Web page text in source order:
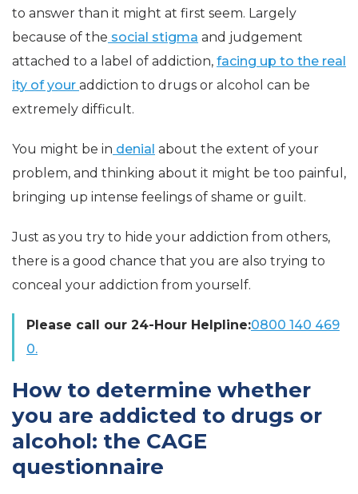
to answer than it might at first seem. Largely
because of the social stigma and judgement
attached to a label of addiction, facing up to the real
ity of your addiction to drugs or alcohol can be
extremely difficult.
You might be in denial about the extent of your
problem, and thinking about it might be too painful,
bringing up intense feelings of shame or guilt.
Just as you try to hide your addiction from others,
there is a good chance that you are also trying to
conceal your addiction from yourself.
Please call our 24-Hour Helpline:0800 140 469
0.
How to determine whether
you are addicted to drugs or
alcohol: the CAGE
questionnaire